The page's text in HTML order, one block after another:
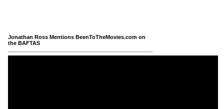
Jonathan Ross Mentions BeenToTheMovies.com on
the BAFTAS